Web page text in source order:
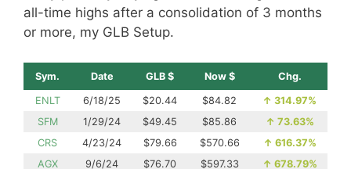
all-time highs after a consolidation of 3 months
or more, my GLB Setup.
Sym. Date GLB $ Now $ Chg.
ENLT 6/18/25 $20.44 $84.82 ↑ 314.97%
SFM
1/29/24 $49.45 $85.86 ↑ 73.63%
CRS
4/23/24 $79.66 $570.66 ↑ 616.37%
AGX
9/6/24 $76.70 $597.33 ↑ 678.79%